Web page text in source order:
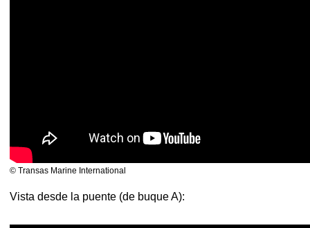
© Transas Marine International
Vista desde la puente (de buque A):